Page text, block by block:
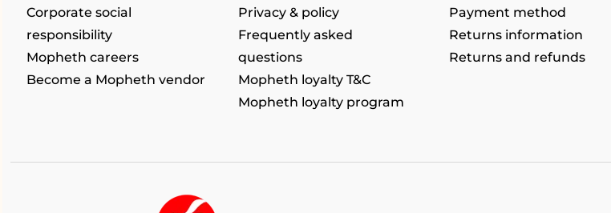
Corporate social
responsibility
Mopheth careers
Become a Mopheth vendor
Privacy & policy
Frequently asked
questions
Mopheth loyalty T&C
Mopheth loyalty program
Payment method
Returns information
Returns and refunds